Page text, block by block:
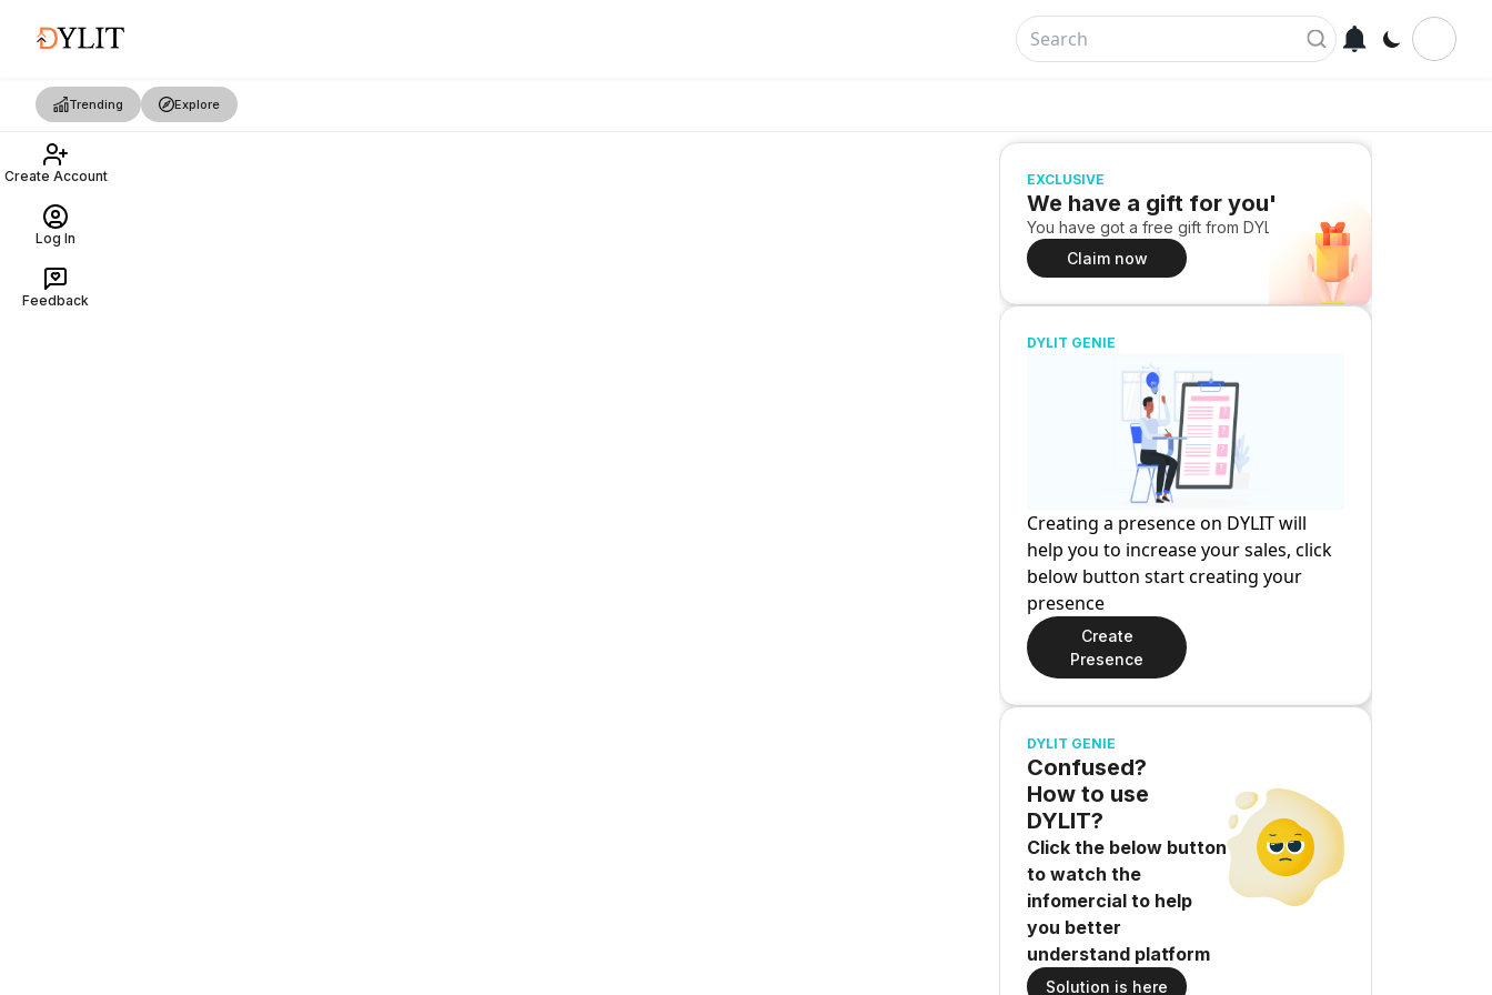
Trending Explore
Create Account
Log In
Feedback
EXCLUSIVE
We have a gift for you!
You have got a free gift from DYLIT
Claim now
DYLIT GENIE
Creating a presence on DYLIT will
help you to increase your sales, click
below button start creating your
presence
Create
Presence
DYLIT GENIE
Confused?
How to use
DYLIT?
Click the below button
to watch the
infomercial to help
you better
understand platform
Solution is here